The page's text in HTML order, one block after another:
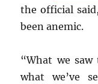
the official
been anemic.
“What we
what we’ve